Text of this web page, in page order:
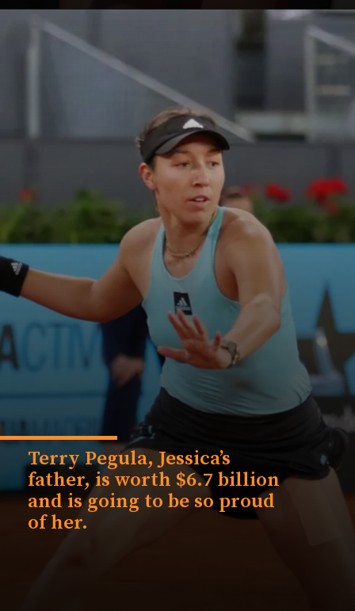
Terry Pegula, Jessica’s
father, is worth $6.7 billion
and is going to be so proud
of her.